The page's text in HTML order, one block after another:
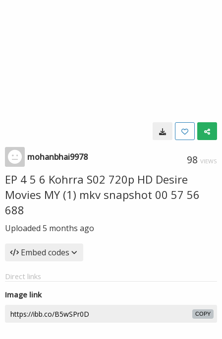
mohanbhai9978 98 VIEWS
EP 4 5 6 Kohrra S02 720p HD Desire
Movies MY (1) mkv snapshot 00 57 56
688
Uploaded 5 months ago
Embed codes
Direct links
Image link
COPY